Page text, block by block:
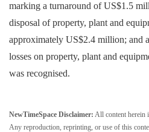
marking a turnaround of US$1.5
disposal of property, plant and
approximately US$2.4 million; and
losses on property, plant and
was recognised.
NewTimeSpace Disclaimer: All content herein
Any reproduction, reprinting, or use of this